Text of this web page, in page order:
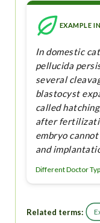
EXAMPLE
In domestic
pellucida
several
blastocyst
called
after
embryo
and
Different Doctor
Related terms: